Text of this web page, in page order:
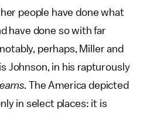
people have done what
have done so with far
perhaps, Miller and
Johnson, in his rapturously
. The America depicted
in select places: it is